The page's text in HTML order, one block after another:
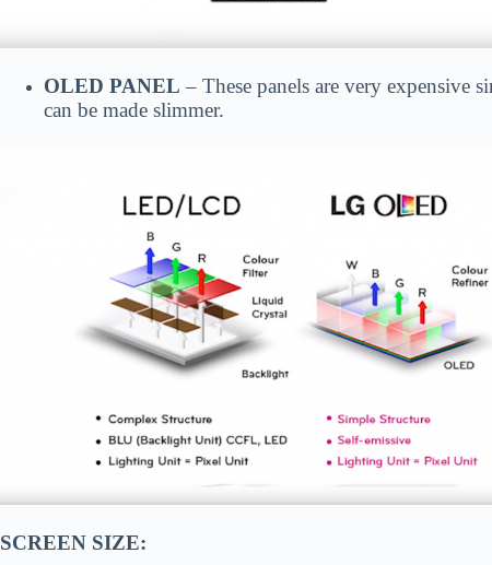
OLED PANEL – These panels are very expensive
can be made slimmer.
SCREEN SIZE: